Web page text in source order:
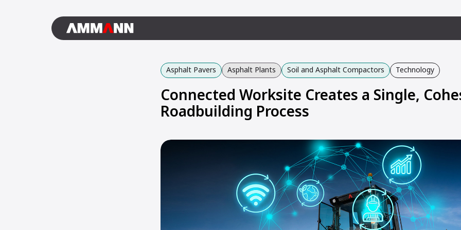
Asphalt Pavers Asphalt Plants Soil and Asphalt Compactors Technology
Connected Worksite Creates a Single,
Roadbuilding Process